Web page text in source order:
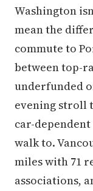
Washington
mean the
commute to
between top-
underfunded
evening stroll
car-
walk to.
miles with 71
associations,